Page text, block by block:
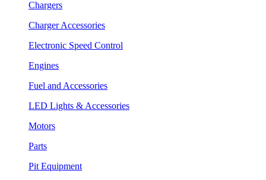
Chargers
Charger Accessories
Electronic Speed Control
Engines
Fuel and Accessories
LED Lights & Accessories
Motors
Parts
Pit Equipment